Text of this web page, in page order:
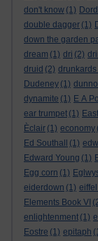
don't know (1)
double dagger (1)
down the garden
dream (1) dri (2)
druid (2)
Dudeney (1)
dynamite (1) E A
ear trumpet (1) East
Èclair (1) economy
Ed Southall
(1)
Edward Young (1)
Egg corn (1)
eiderdown (1)
Elements Book VI
enlightenment (1)
Eostre (1) epitaph